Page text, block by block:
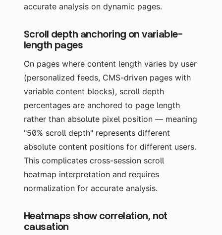
accurate analysis on dynamic pages.
Scroll depth anchoring on variable-
length pages
On pages where content length varies by user
(personalized feeds, CMS-driven pages with
variable content blocks), scroll depth
percentages are anchored to page length
rather than absolute pixel position — meaning
"50% scroll depth" represents different
absolute content positions for different users.
This complicates cross-session scroll
heatmap interpretation and requires
normalization for accurate analysis.
Heatmaps show correlation, not
causation